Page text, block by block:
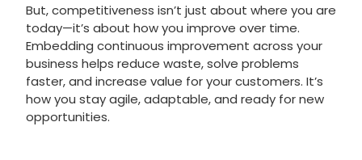
But, competitiveness isn’t just about where you are
today—it’s about how you improve over time.
Embedding continuous improvement across your
business helps reduce waste, solve problems
faster, and increase value for your customers. It’s
how you stay agile, adaptable, and ready for new
opportunities.